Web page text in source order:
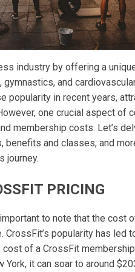
industry by offering a
and
popularity in recent years,
one crucial aspect of
membership costs. Let’s
and classes, and
journey.
PRICING
to note that the cost
popularity has led
cost of a CrossFit
it can soar to around